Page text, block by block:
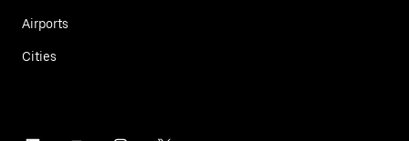
Airports
Cities